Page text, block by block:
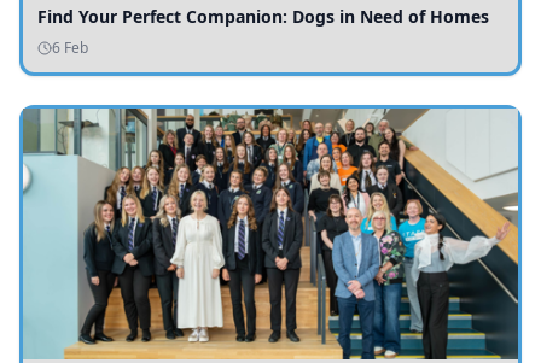
Find Your Perfect Companion: Dogs in Need of Homes
6 Feb